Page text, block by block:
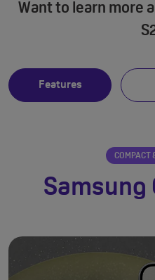
Want to learn more
Features
COMPACT
Samsung